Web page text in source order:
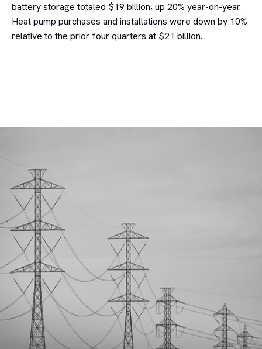
battery storage totaled $19 billion, up 20% year-on-year.
Heat pump purchases and installations were down by 10%
relative to the prior four quarters at $21 billion.